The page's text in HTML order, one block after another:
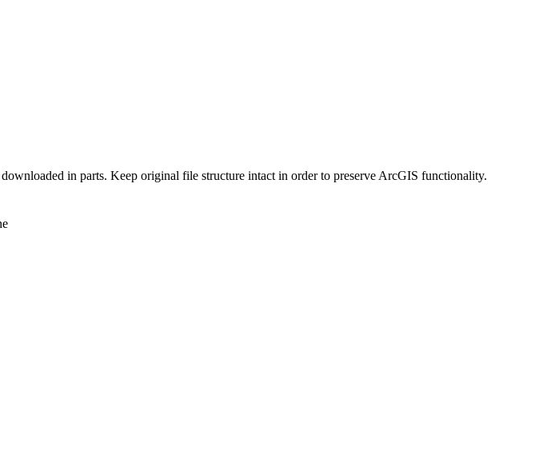
in parts. Keep original file structure intact in order to preserve ArcGIS functionality.